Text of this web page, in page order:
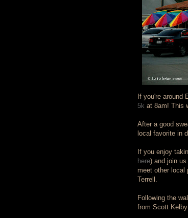
If you're around
5k at 8am! This
After a good
local favorite in
If you enjoy
here) and join
meet other local
Terrell.
Following the
from Scott